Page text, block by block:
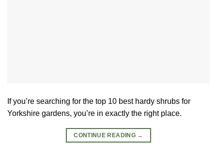
If you’re searching for the top 10 best hardy shrubs for
Yorkshire gardens, you’re in exactly the right place.
CONTINUE READING →